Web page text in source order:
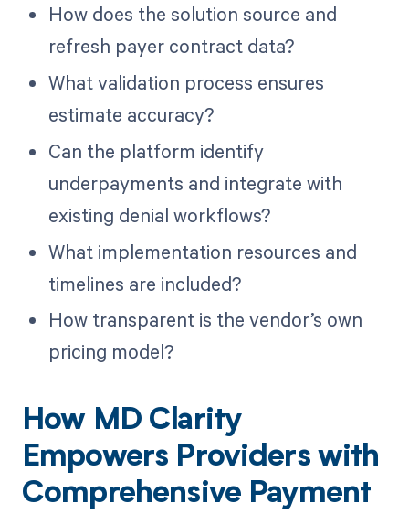
How does the solution source and
refresh payer contract data?
What validation process ensures
estimate accuracy?
Can the platform identify
underpayments and integrate with
existing denial workflows?
What implementation resources and
timelines are included?
How transparent is the vendor’s own
pricing model?
How MD Clarity
Empowers Providers with
Comprehensive Payment